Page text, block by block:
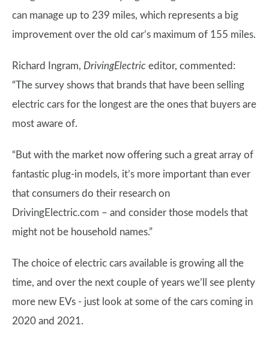
can manage up to 239 miles, which represents a big
improvement over the old car’s maximum of 155 miles.
Richard Ingram, DrivingElectric editor, commented:
“The survey shows that brands that have been selling
electric cars for the longest are the ones that buyers are
most aware of.
“But with the market now offering such a great array of
fantastic plug-in models, it’s more important than ever
that consumers do their research on
DrivingElectric.com – and consider those models that
might not be household names.”
The choice of electric cars available is growing all the
time, and over the next couple of years we’ll see plenty
more new EVs - just look at some of the cars coming in
2020 and 2021.